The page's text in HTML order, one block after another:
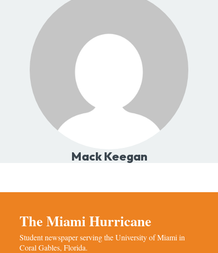
Mack Keegan
The Miami Hurricane
Student newspaper serving the University of Miami in
Coral Gables, Florida.